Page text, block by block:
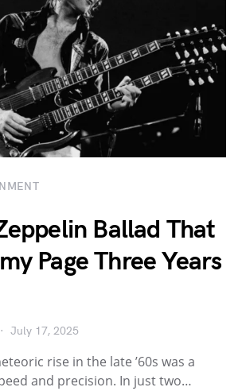
Ballad That
Page Three Years
July 17, 2025
rise in the late ’60s was a
and precision. In just two…